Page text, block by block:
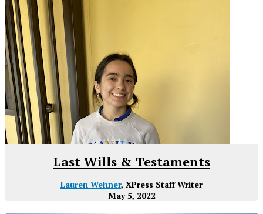
Last Wills & Testaments
Lauren Wehner, XPress Staff Writer
May 5, 2022